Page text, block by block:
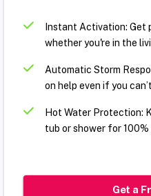
Instant Activation: Get
whether you're in the
Automatic Storm
on help even if you
Hot Water Protection:
tub or shower for
Get a